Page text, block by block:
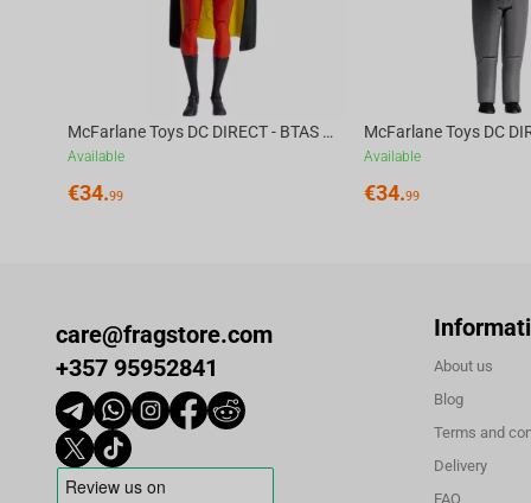
McFarlane Toys DC DIRECT - BTAS 6IN BUILD-A WV6 - ROBIN
Available
€34.99
Available
€34.99
care@fragstore.com
+357 95952841
About us
Blog
Terms and
Delivery
FAQ